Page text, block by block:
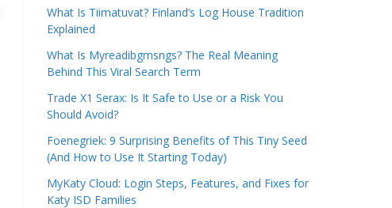
What Is Tiimatuvat? Finland’s Log House Tradition
Explained
What Is Myreadibgmsngs? The Real Meaning
Behind This Viral Search Term
Trade X1 Serax: Is It Safe to Use or a Risk You
Should Avoid?
Foenegriek: 9 Surprising Benefits of This Tiny Seed
(And How to Use It Starting Today)
MyKaty Cloud: Login Steps, Features, and Fixes for
Katy ISD Families